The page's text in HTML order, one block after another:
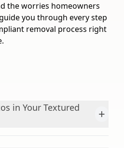
the worries homeowners
you through every step
removal process right
in Your Textured
+